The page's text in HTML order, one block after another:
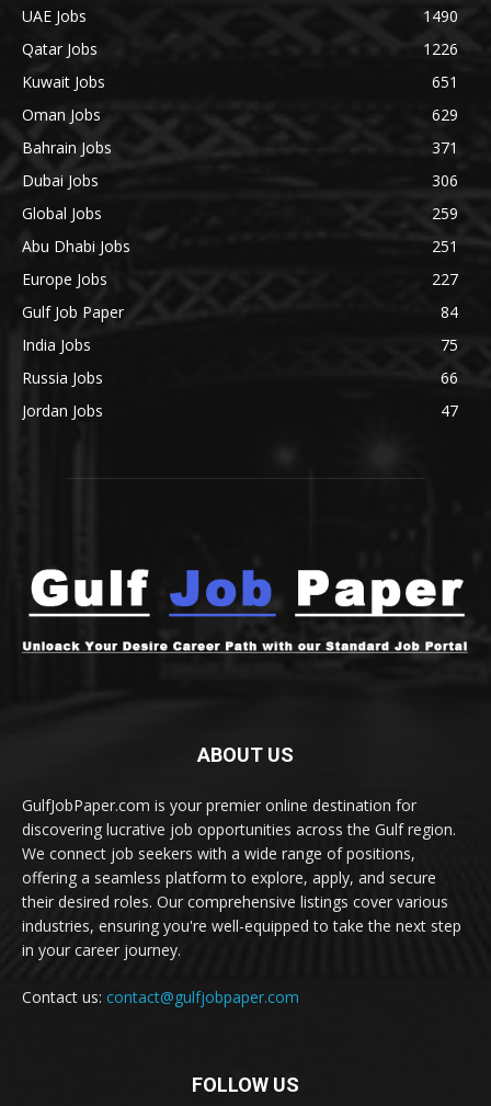
UAE Jobs
1490
Qatar Jobs
1226
Kuwait Jobs
651
Oman Jobs
629
Bahrain Jobs
371
Dubai Jobs
306
Global Jobs
259
Abu Dhabi Jobs
251
Europe Jobs
227
Gulf Job Paper
84
India Jobs
75
Russia Jobs
66
Jordan Jobs
47
ABOUT US
GulfJobPaper.com is your premier online destination for
discovering lucrative job opportunities across the Gulf region.
We connect job seekers with a wide range of positions,
offering a seamless platform to explore, apply, and secure
their desired roles. Our comprehensive listings cover various
industries, ensuring you're well-equipped to take the next step
in your career journey.
Contact us: contact@gulfjobpaper.com
FOLLOW US